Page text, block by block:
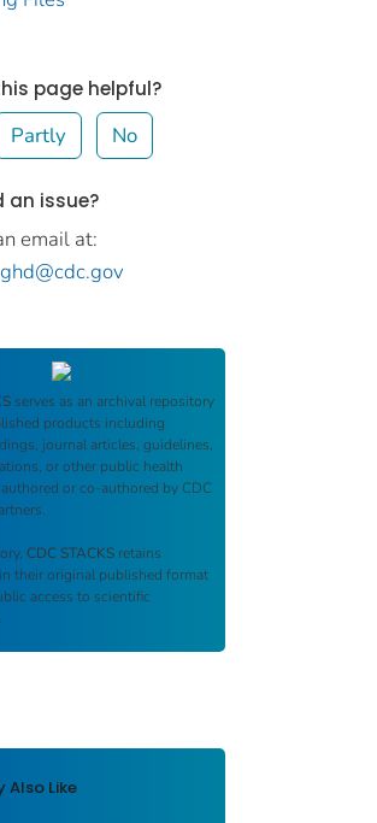
page helpful?
Partly No
an issue?
email at:
serves as an archival repository
products including
journal articles, guidelines,
or other public health
or co-authored by CDC
CDC STACKS retains
their original published format
access to scientific
Also Like